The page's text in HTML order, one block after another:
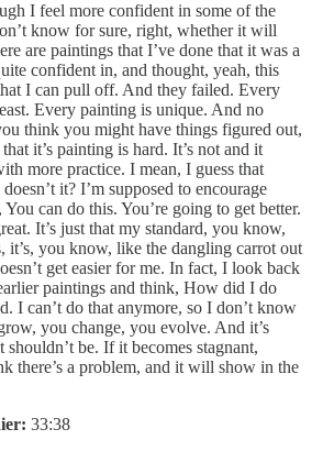
I feel more confident in some of the
know for sure, right, whether it will
are paintings that I’ve done that it was a
confident in, and thought, yeah, this
I can pull off. And they failed. Every
Every painting is unique. And no
think you might have things figured out,
it’s painting is hard. It’s not and it
more practice. I mean, I guess that
it? I’m supposed to encourage
can do this. You’re going to get better.
It’s just that my standard, you know,
it’s, you know, like the dangling carrot out
get easier for me. In fact, I look back
paintings and think, How did I do
I can’t do that anymore, so I don’t know
you change, you evolve. And it’s
shouldn’t be. If it becomes stagnant,
there’s a problem, and it will show in the
33:38